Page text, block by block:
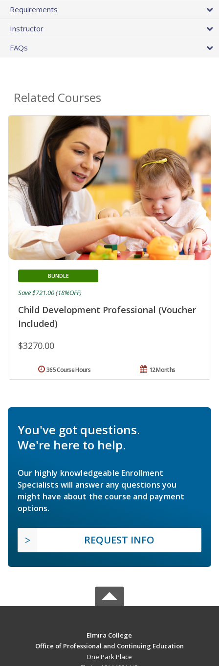
Requirements
Instructor
FAQs
Related Courses
Child Development Professional (Voucher
Included)
BUNDLE
$3270.00
Save $721.00 (18%OFF)
12 Months
365 Course Hours
You've got questions.
We're here to help.
Our highly knowledgeable Enrollment
Specialists will answer any questions you
might have about the course and payment
options.
REQUEST INFO
Elmira College
Office of Professional and Continuing Education
One Park Place